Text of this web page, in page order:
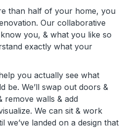
than half of your home, you
Our collaborative
you, & what you like so
exactly what your
you actually see what
be. We’ll swap out doors &
remove walls & add
We can sit & work
we’ve landed on a design that